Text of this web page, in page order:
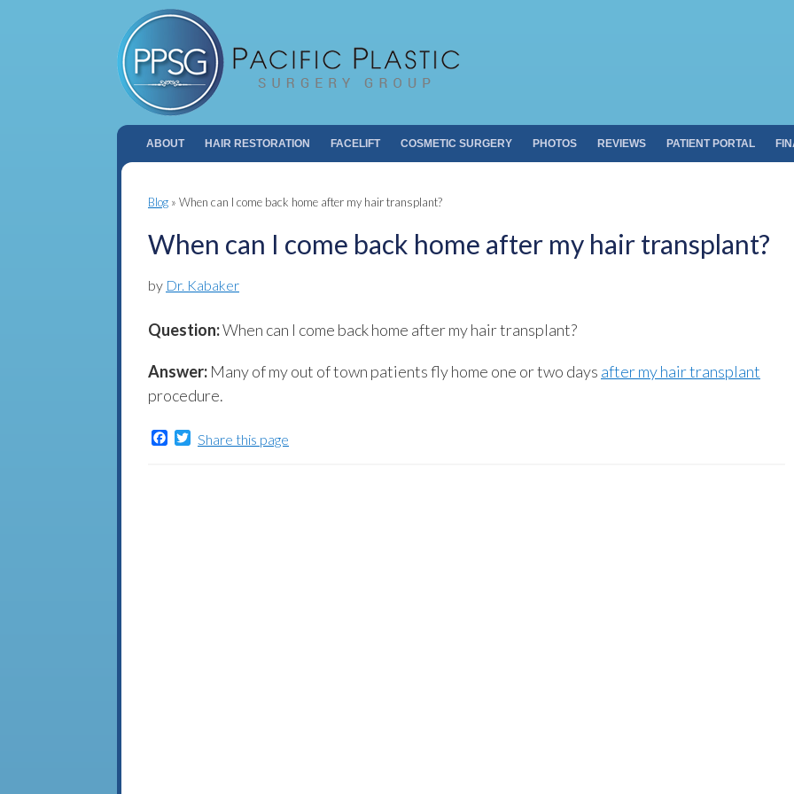
Pacific Plastic
ABOUT HAIR RESTORATION FACELIFT COSMETIC SURGERY PHOTOS REVIEWS PATIENT PORTAL
Blog » When can I come back home after my hair transplant?
When can I come back home after my hair transplant?
by Dr. Kabaker
Question:When can I come back home after my hair transplant?
Answer: Many of my out of town patients fly home one or two days after my hair transplant
procedure.
Facebook
Twitter
Share this page